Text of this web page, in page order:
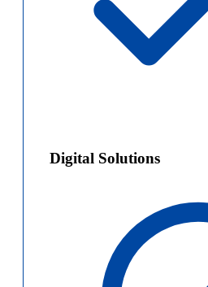
Digital Solutions